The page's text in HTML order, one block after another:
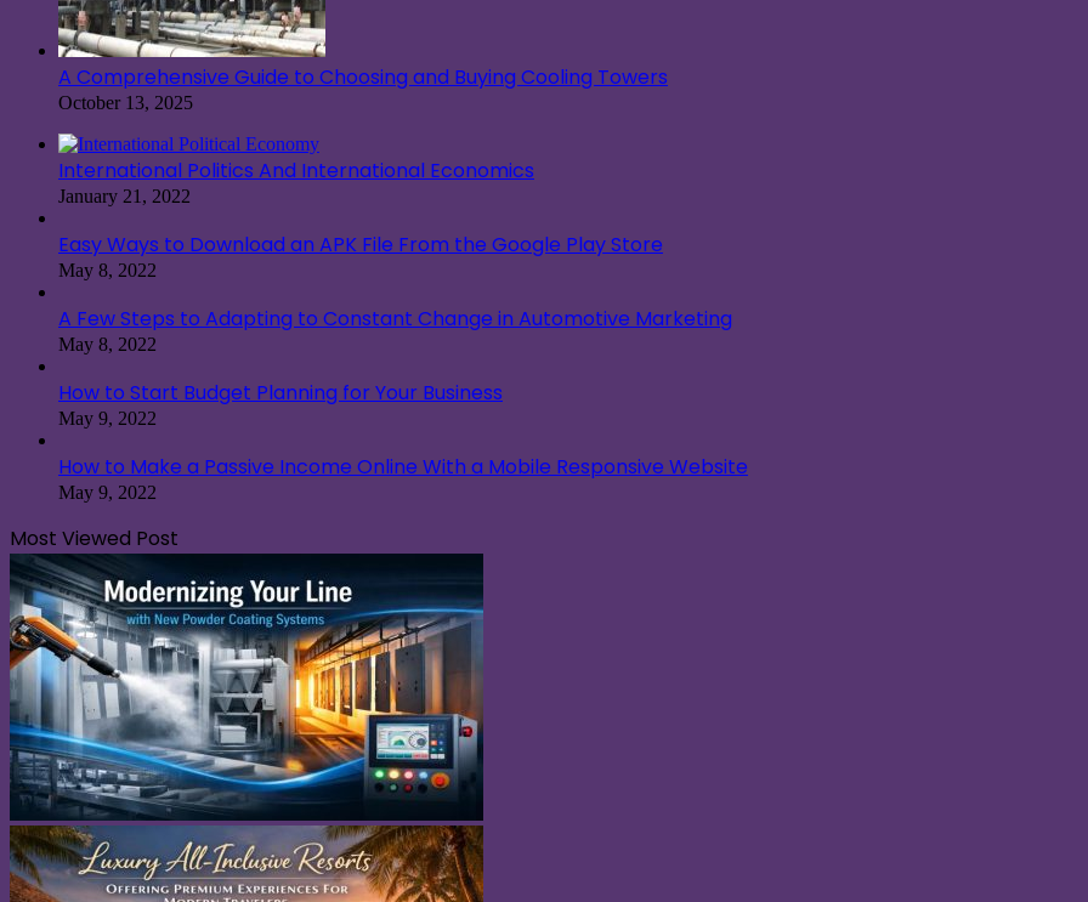
A Comprehensive Guide to Choosing and Buying Cooling Towers
October 13, 2025
International Politics And International Economics
January 21, 2022
Easy Ways to Download an APK File From the Google Play Store
May 8, 2022
A Few Steps to Adapting to Constant Change in Automotive Marketing
May 8, 2022
How to Start Budget Planning for Your Business
May 9, 2022
How to Make a Passive Income Online With a Mobile Responsive Website
May 9, 2022
Most Viewed Post